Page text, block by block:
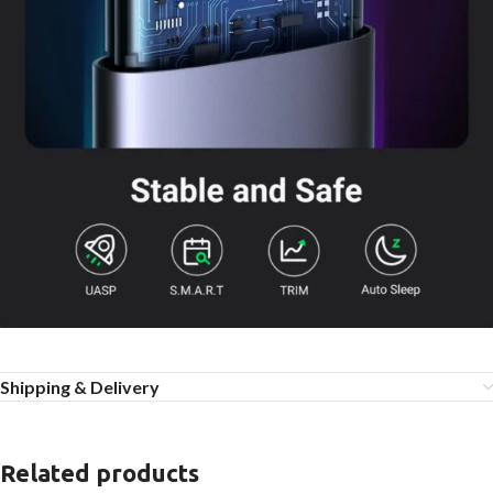
Shipping & Delivery
Related products